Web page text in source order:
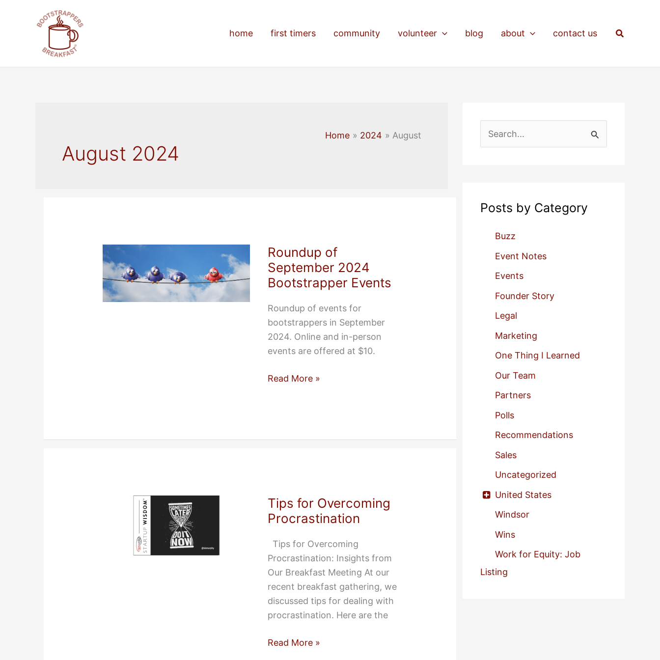
home first timers community volunteer blog about contact us Search
Home 2024 August
August 2024
Roundup of
September 2024
Bootstrapper Events
Roundup of events for
bootstrappers in September
2024. Online and in-person
events are offered at $10.
Roundup
Read More »
Tips for Overcoming
Procrastination
Tips for Overcoming
Procrastination: Insights from
Our Breakfast Meeting At our
recent breakfast gathering, we
discussed tips for dealing with
procrastination. Here are the
Tips
Read More »
e
Posts by Category
Buzz
Event Notes
Events
Founder Story
Legal
Marketing
One Thing I Learned
Our Team
Partners
Polls
Recommendations
Sales
Uncategorized
United States
Windsor
Wins
Work for Equity: Job
Listing